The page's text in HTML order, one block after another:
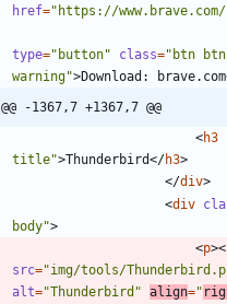
href="https://
type="button" class="btn
warning">Download: brave.com
@@ -1367,7 +1367,7 @@
<h3
title">Thunderbird</h3>
</div>
<div
body">
<p><
src="img/tools/
alt="Thunderbird" align="